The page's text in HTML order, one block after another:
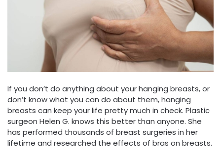
If you don’t do anything about your hanging breasts, or
don’t know what you can do about them, hanging
breasts can keep your life pretty much in check. Plastic
surgeon Helen G. knows this better than anyone. She
has performed thousands of breast surgeries in her
lifetime and researched the effects of bras on breasts.